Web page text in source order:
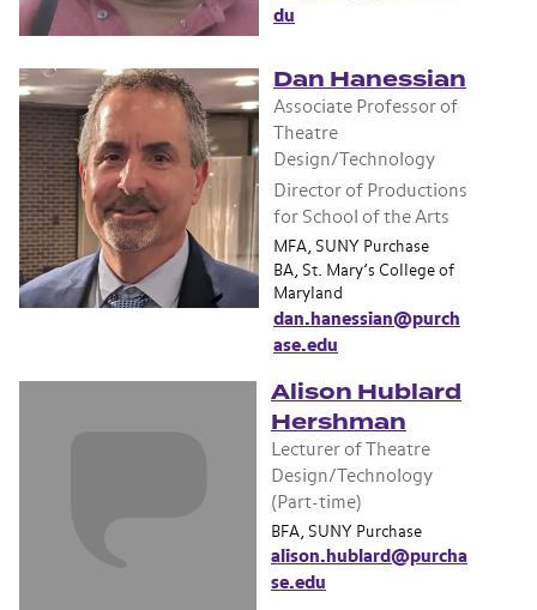
du
Dan Hanessian
Associate Professor of
Theatre
Design/Technology
Director of Productions
for School of the Arts
MFA, SUNY Purchase
BA, St. Mary’s College of
Maryland
dan.hanessian@purch
ase.edu
Alison Hublard
Hershman
Lecturer of Theatre
Design/Technology
(Part-time)
BFA, SUNY Purchase
alison.hublard@purcha
se.edu